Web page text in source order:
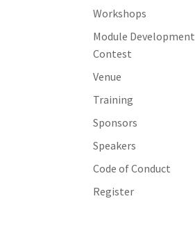
Workshops
Module Development
Contest
Venue
Training
Sponsors
Speakers
Code of Conduct
Register